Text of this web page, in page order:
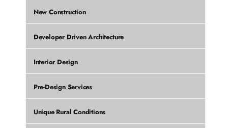
New Construction
Developer Driven Architecture
Interior Design
Pre-Design Services
Unique Rural Conditions